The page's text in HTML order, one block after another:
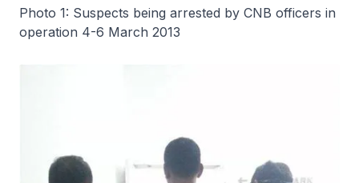
Photo 1: Suspects being arrested by CNB officers in
operation 4-6 March 2013